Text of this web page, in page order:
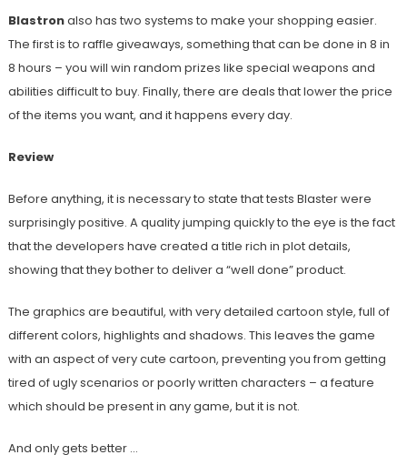
Blastronalso has two systems to make your shopping easier.
The first is to raffle giveaways, something that can be done in 8 in
8 hours – you will win random prizes like special weapons and
abilities difficult to buy. Finally, there are deals that lower the price
of the items you want, and it happens every day.
Review
Before anything, it is necessary to state that tests Blaster were
surprisingly positive. A quality jumping quickly to the eye is the fact
that the developers have created a title rich in plot details,
showing that they bother to deliver a “well done” product.
The graphics are beautiful, with very detailed cartoon style, full of
different colors, highlights and shadows. This leaves the game
with an aspect of very cute cartoon, preventing you from getting
tired of ugly scenarios or poorly written characters – a feature
which should be present in any game, but it is not.
And only gets better …